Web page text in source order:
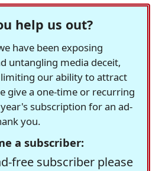
help us out?
have been exposing
untangling media deceit,
our ability to attract
give a one-time or recurring
subscription for an ad-
you.
a subscriber:
free subscriber please